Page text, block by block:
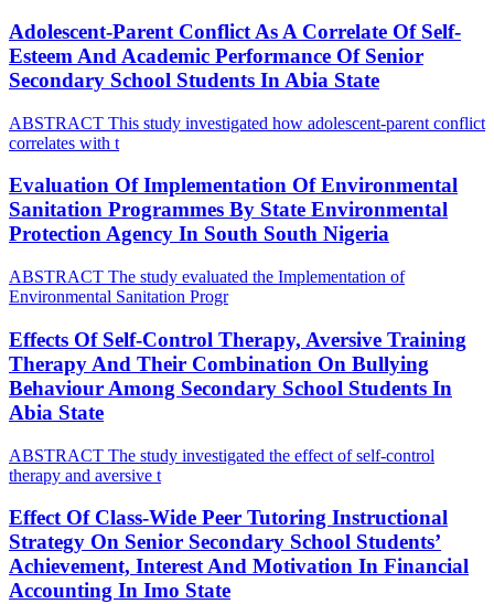
Adolescent-Parent Conflict As A Correlate Of Self-
Esteem And Academic Performance Of Senior
Secondary School Students In Abia State
ABSTRACT This study investigated how adolescent-parent conflict
correlates with t
Evaluation Of Implementation Of Environmental
Sanitation Programmes By State Environmental
Protection Agency In South South Nigeria
ABSTRACT The study evaluated the Implementation of
Environmental Sanitation Progr
Effects Of Self-Control Therapy, Aversive Training
Therapy And Their Combination On Bullying
Behaviour Among Secondary School Students In
Abia State
ABSTRACT The study investigated the effect of self-control
therapy and aversive t
Effect Of Class-Wide Peer Tutoring Instructional
Strategy On Senior Secondary School Students’
Achievement, Interest And Motivation In Financial
Accounting In Imo State